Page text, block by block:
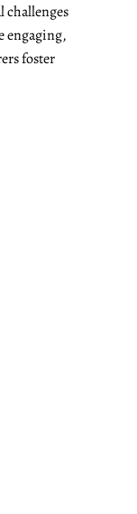
challenges
engaging,
foster